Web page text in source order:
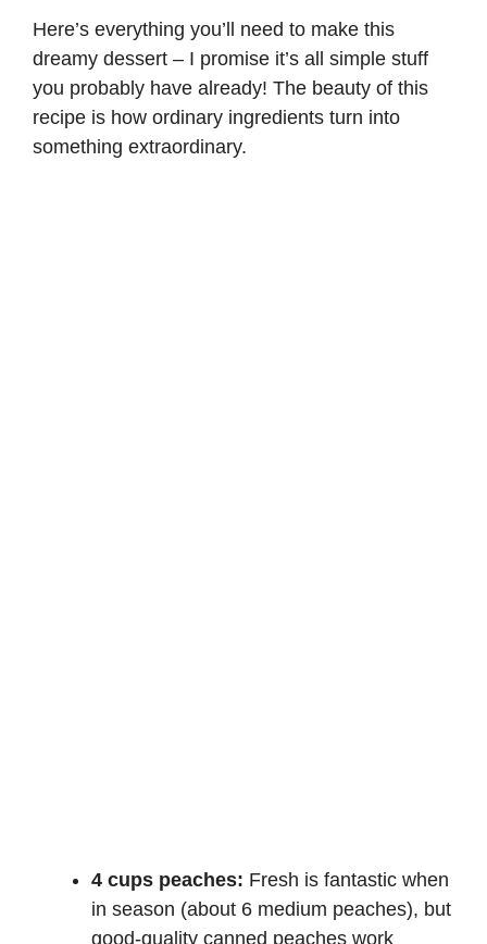
Here’s everything you’ll need to make this
dreamy dessert – I promise it’s all simple stuff
you probably have already! The beauty of this
recipe is how ordinary ingredients turn into
something extraordinary.
4 cups peaches: Fresh is fantastic when
in season (about 6 medium peaches), but
good-quality canned peaches work